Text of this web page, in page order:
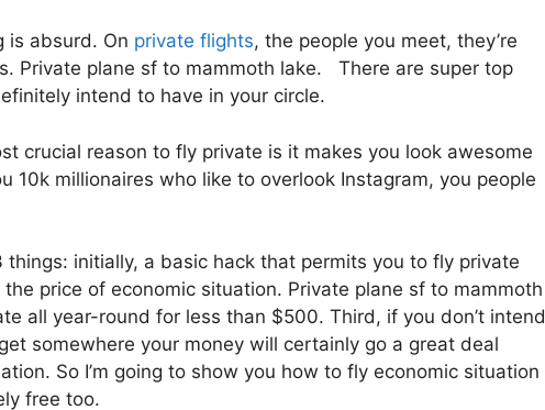
is absurd. On private flights, the people you meet, they’re
Private plane sf to mammoth lake. There are super top
intend to have in your circle.
crucial reason to fly private is it makes you look awesome
10k millionaires who like to overlook Instagram, you people
things: initially, a basic hack that permits you to fly private
price of economic situation. Private plane sf to mammoth
all year-round for less than $500. Third, if you don’t intend
somewhere your money will certainly go a great deal
So I’m going to show you how to fly economic situation
free too.